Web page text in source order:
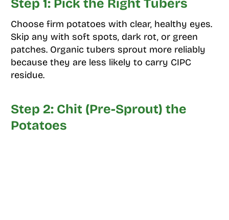
Step 1: Pick the Right Tubers
Choose firm potatoes with clear, healthy eyes.
Skip any with soft spots, dark rot, or green
patches. Organic tubers sprout more reliably
because they are less likely to carry CIPC
residue.
Step 2: Chit (Pre-Sprout) the
Potatoes